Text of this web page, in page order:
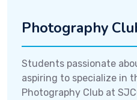
Photography
Students passionate
aspiring to specialize in
Photography Club at